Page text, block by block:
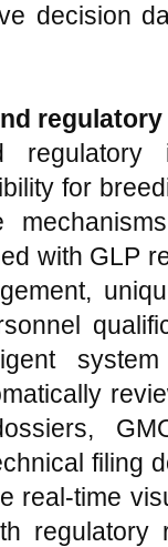
decision
for
with GLP
filing
real-time
regulatory